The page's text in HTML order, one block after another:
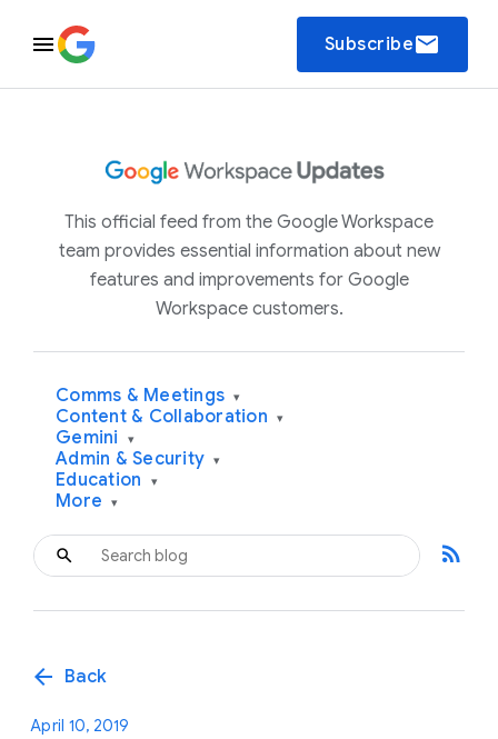
Subscribeemail
This official feed from the Google Workspace
team provides essential information about new
features and improvements for Google
Workspace customers.
Comms & Meetings ▾
Content & Collaboration ▾
Gemini ▾
Admin & Security ▾
Education ▾
More ▾
rss_feed
arrow_back Back
April 10, 2019